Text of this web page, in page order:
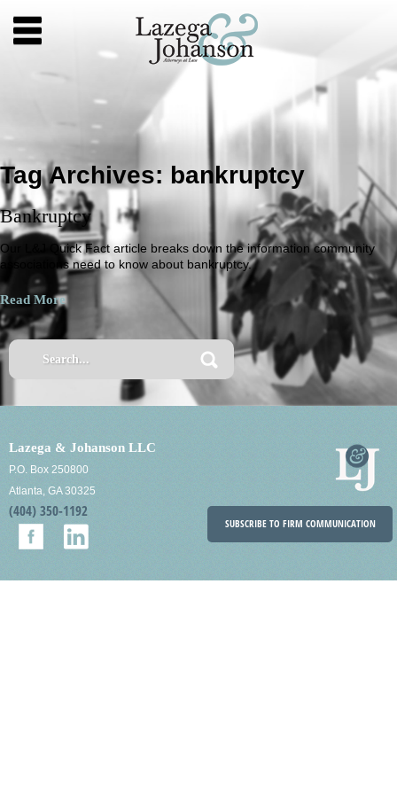
Tag Archives: bankruptcy
Bankruptcy
Our L&J Quick Fact article breaks down the information community
associations need to know about bankruptcy.
Read More
Lazega & Johanson LLC
P.O. Box 250800
Atlanta, GA 30325
(404) 350-1192
SUBSCRIBE TO FIRM COMMUNICATION